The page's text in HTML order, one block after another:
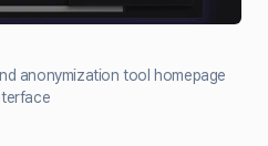
anonymization tool homepage